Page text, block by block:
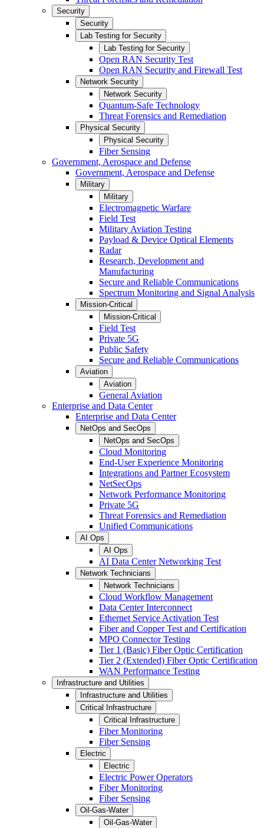
Security
Security
Lab Testing for Security
Lab Testing for Security
Open RAN Security Test
Open RAN Security and Firewall Test
Network Security
Network Security
Quantum-Safe Technology
Threat Forensics and Remediation
Physical Security
Physical Security
Fiber Sensing
Government, Aerospace and Defense
Government, Aerospace and Defense
Military
Military
Electromagnetic Warfare
Field Test
Military Aviation Testing
Payload & Device Optical Elements
Radar
Research, Development and
Manufacturing
Secure and Reliable Communications
Spectrum Monitoring and Signal Analysis
Mission-Critical
Mission-Critical
Field Test
Private 5G
Public Safety
Secure and Reliable Communications
Aviation
Aviation
General Aviation
Enterprise and Data Center
Enterprise and Data Center
NetOps and SecOps
NetOps and SecOps
Cloud Monitoring
End-User Experience Monitoring
Integrations and Partner Ecosystem
NetSecOps
Network Performance Monitoring
Private 5G
Threat Forensics and Remediation
Unified Communications
AI Ops
AI Ops
AI Data Center Networking Test
Network Technicians
Network Technicians
Cloud Workflow Management
Data Center Interconnect
Ethernet Service Activation Test
Fiber and Copper Test and Certification
MPO Connector Testing
Tier 1 (Basic) Fiber Optic Certification
Tier 2 (Extended) Fiber Optic Certification
WAN Performance Testing
Infrastructure and Utilities
Infrastructure and Utilities
Critical Infrastructure
Critical Infrastructure
Fiber Monitoring
Fiber Sensing
Electric
Electric
Electric Power Operators
Fiber Monitoring
Fiber Sensing
Oil-Gas-Water
Oil-Gas-Water